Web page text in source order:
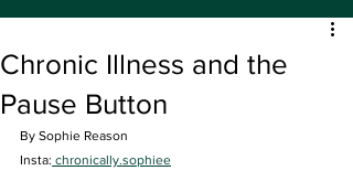
Chronic Illness and the
Pause Button
By Sophie Reason
Insta: chronically.sophiee